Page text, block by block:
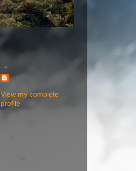
View my complete
profile